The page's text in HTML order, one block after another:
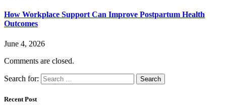
How Workplace Support Can Improve Postpartum Health
Outcomes
June 4, 2026
Comments are closed.
Search for:
Recent Post